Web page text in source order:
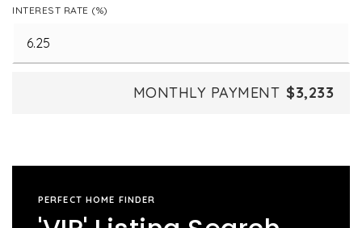
INTEREST RATE (%)
MONTHLY PAYMENT $3,233
PERFECT HOME FINDER